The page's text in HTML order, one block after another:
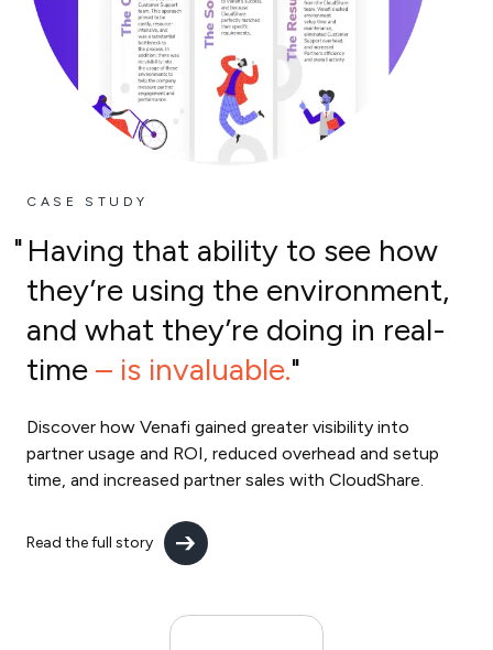
CASE STUDY
Having that ability to see how
they’re using the environment,
and what they’re doing in real-
time – is invaluable.
Discover how Venafi gained greater visibility into
partner usage and ROI, reduced overhead and setup
time, and increased partner sales with CloudShare.
Read the full story